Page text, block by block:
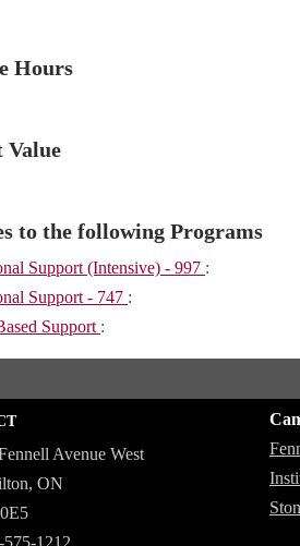
Hours
Value
to the following Programs
Support (Intensive) - 997 :
Support - 747 :
Support :
Avenue West
ON